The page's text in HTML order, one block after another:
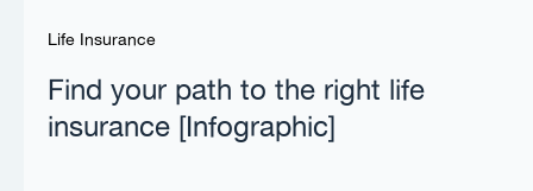
Life Insurance
Find your path to the right life
insurance [Infographic]